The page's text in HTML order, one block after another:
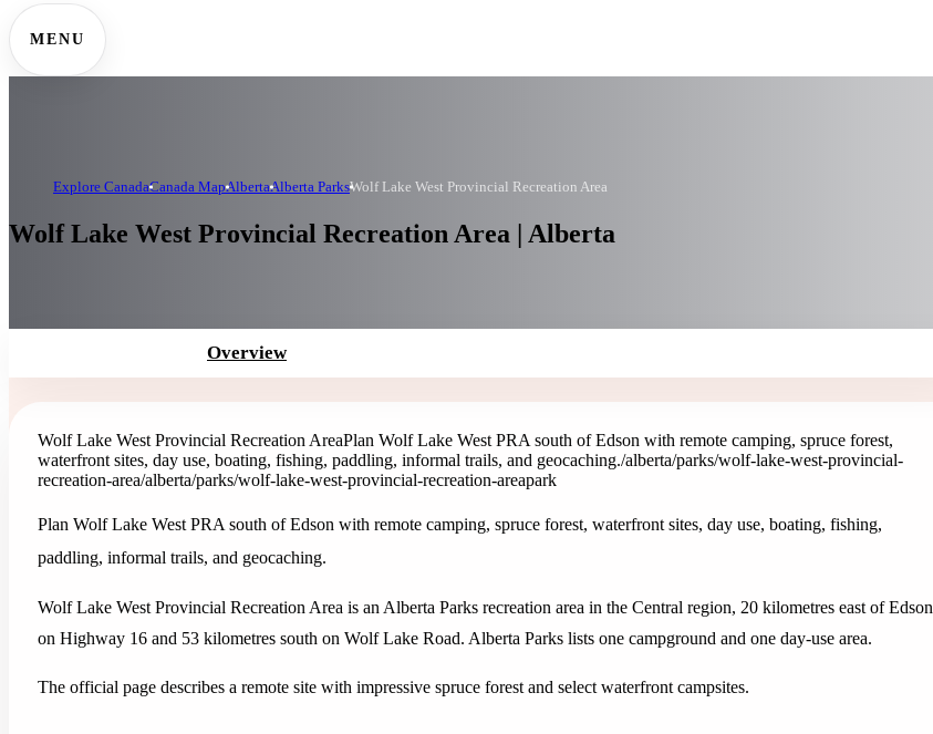
MENU
Explore CanadaCanada MapAlbertaAlberta ParksWolf Lake West Provincial Recreation Area
Wolf Lake West Provincial Recreation Area | Alberta
Overview
Wolf Lake West Provincial Recreation AreaPlan Wolf Lake West PRA south of Edson with remote camping, spruce forest,
waterfront sites, day use, boating, fishing, paddling, informal trails, and geocaching./alberta/parks/wolf-lake-west-provincial-
recreation-area/alberta/parks/wolf-lake-west-provincial-recreation-areapark
Plan Wolf Lake West PRA south of Edson with remote camping, spruce forest, waterfront sites, day use, boating, fishing,
paddling, informal trails, and geocaching.
Wolf Lake West Provincial Recreation Area is an Alberta Parks recreation area in the Central region, 20 kilometres east of Edson
on Highway 16 and 53 kilometres south on Wolf Lake Road. Alberta Parks lists one campground and one day-use area.
The official page describes a remote site with impressive spruce forest and select waterfront campsites.